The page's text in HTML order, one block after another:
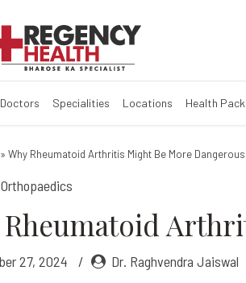
Doctors Specialities Locations Health
» Why Rheumatoid Arthritis Might Be More Dangerous
Orthopaedics
27, 2024 Dr. Raghvendra Jaiswal